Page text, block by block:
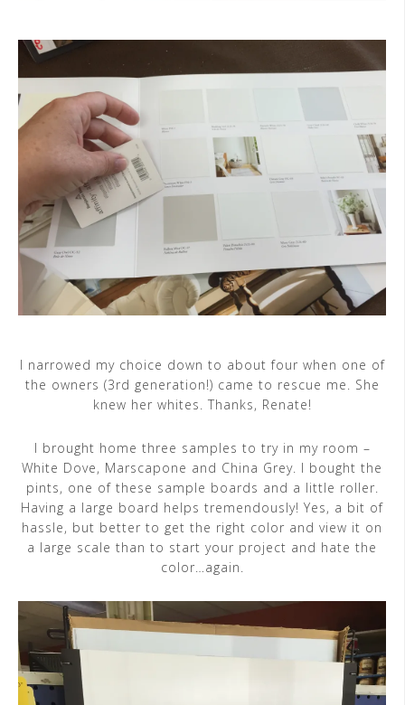
I narrowed my choice down to about four when one of
the owners (3rd generation!) came to rescue me. She
knew her whites. Thanks, Renate!
I brought home three samples to try in my room –
White Dove, Marscapone and China Grey. I bought the
pints, one of these sample boards and a little roller.
Having a large board helps tremendously! Yes, a bit of
hassle, but better to get the right color and view it on
a large scale than to start your project and hate the
color…again.